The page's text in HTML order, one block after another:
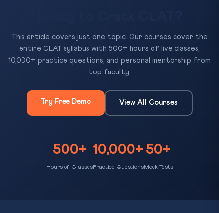
This article covers just one topic. Our courses cover the
entire CLAT syllabus with 500+ hours of live classes,
10,000+ practice questions, and personal mentorship from
top faculty.
Try Free Demo View All Courses
500+
Hours of Classes
10,000+
Practice Questions
50+
Mock Tests